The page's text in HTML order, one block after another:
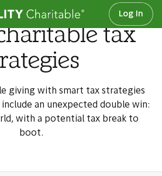
Log In
tax
giving with smart tax strategies
an unexpected double win:
with a potential tax break to
boot.